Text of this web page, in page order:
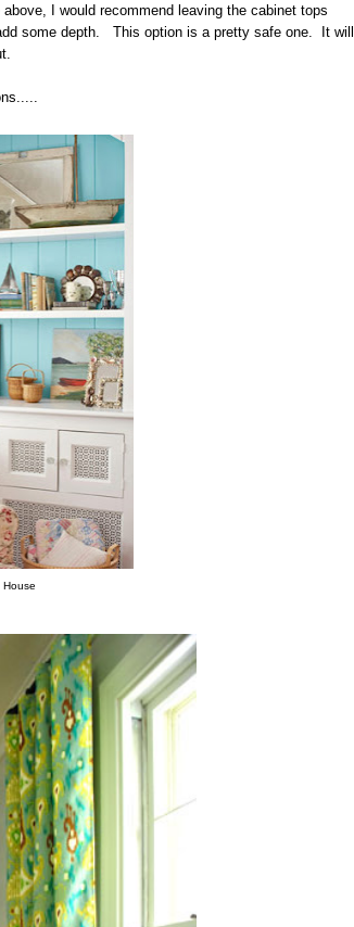
I would recommend leaving the cabinet tops
some depth. This option is a pretty safe one. It will
House